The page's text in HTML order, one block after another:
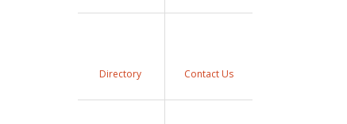
Directory Contact Us